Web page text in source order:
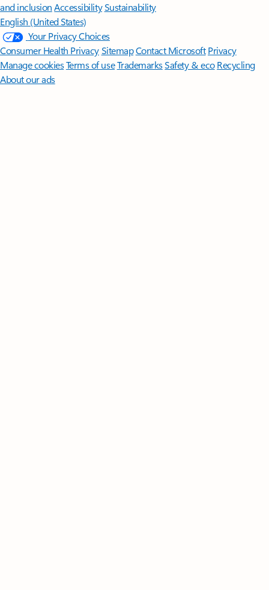
and inclusion AccessibilitySustainability
English (United States)
Your Privacy Choices
Consumer Health PrivacySitemapContact Microsoft Privacy
Manage cookiesTerms of useTrademarksSafety & eco Recycling
About our ads